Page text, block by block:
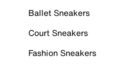
Ballet Sneakers
Court Sneakers
Fashion Sneakers